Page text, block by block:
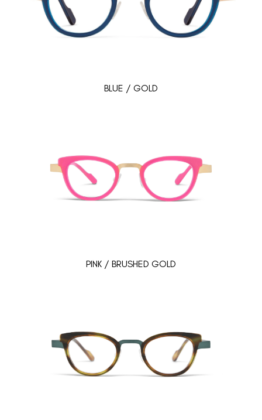
BLUE / GOLD
PINK / BRUSHED GOLD